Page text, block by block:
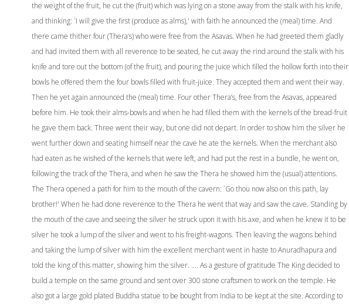
the weight of the fruit, he cut the (fruit) which was lying on a stone away from the stalk with his knife,
and thinking: `I will give the first (produce as alms),' with faith he announced the (meal) time. And
there came thither four (Thera’s) who were free from the Asavas. When he had greeted them gladly
and had invited them with all reverence to be seated, he cut away the rind around the stalk with his
knife and tore out the bottom (of the fruit), and pouring the juice which filled the hollow forth into their
bowls he offered them the four bowls filled with fruit-juice. They accepted them and went their way.
Then he yet again announced the (meal) time. Four other Thera’s, free from the Asavas, appeared
before him. He took their alms-bowls and when he had filled them with the kernels of the bread-fruit
he gave them back. Three went their way, but one did not depart. In order to show him the silver he
went further down and seating himself near the cave he ate the kernels. When the merchant also
had eaten as he wished of the kernels that were left, and had put the rest in a bundle, he went on,
following the track of the Thera, and when he saw the Thera he showed him the (usual) attentions.
The Thera opened a path for him to the mouth of the cavern: `Go thou now also on this path, lay
brother!' When he had done reverence to the Thera he went that way and saw the cave. Standing by
the mouth of the cave and seeing the silver he struck upon it with his axe, and when he knew it to be
silver he took a lump of the silver and went to his freight-wagons. Then leaving the wagons behind
and taking the lump of silver with him the excellent merchant went in haste to Anuradhapura and
told the king of this matter, showing him the silver. .... As a gesture of gratitude The King decided to
build a temple on the same ground and sent over 300 stone craftsmen to work on the temple. He
also got a large gold plated Buddha statue to be bought from India to be kept at the site. According to